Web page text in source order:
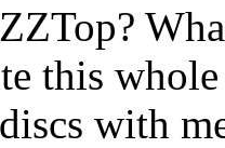
this
with